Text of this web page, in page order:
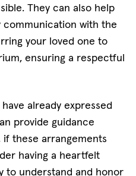
They can also help
with the
your loved one to
ensuring a respectful
already expressed
provide guidance
these arrangements
having a heartfelt
to understand and honor